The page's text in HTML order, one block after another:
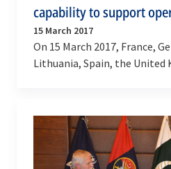
capability to support
15 March 2017
On 15 March 2017, France,
Lithuania, Spain, the United